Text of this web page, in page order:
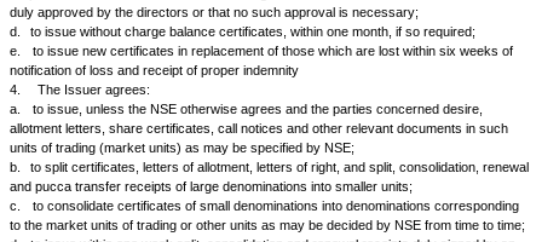
that whenever possible they will contain the distinctive numbers of the
they relate;
d.
that letters of allotment and renounceable letters of right will contain
splitting and that when so required by the NSE the form of renunciation
the back of or attached to the letters of allotment and letters of right;
e.
that letters of allotment and letters of rights will state how the next
or dividend on the securities will be calculated.
2.
The Issuer will issue, when so required, receipts in such forms as
NSE, for all securities deposited with it whether for registration, sub-
consolidation, renewal, exchange or for other purposes.